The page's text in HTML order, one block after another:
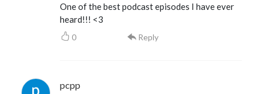
One of the best podcast episodes I have ever
heard!!! <3
0 Reply
pcpp